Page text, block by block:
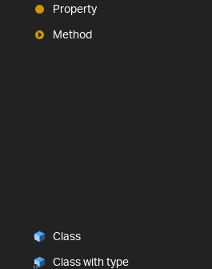
Property
Method
Class
Class with type